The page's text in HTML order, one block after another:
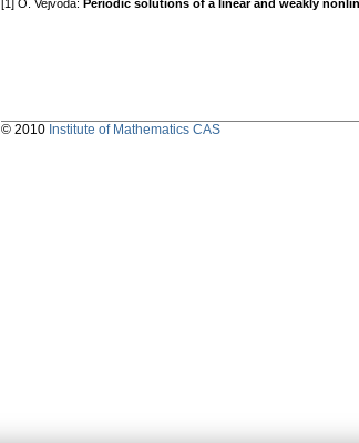
[1] O. Vejvoda: Periodic solutions of a linear and weakly
© 2010 Institute of Mathematics CAS